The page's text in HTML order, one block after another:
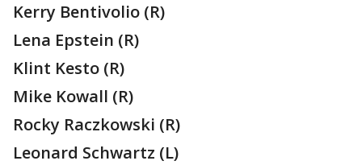
Kerry Bentivolio (R)
Lena Epstein (R)
Klint Kesto (R)
Mike Kowall (R)
Rocky Raczkowski (R)
Leonard Schwartz (L)